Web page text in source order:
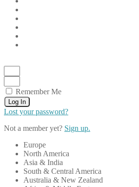
Remember Me
Log In
Lost your password?
Not a member yet? Sign up.
Europe
North America
Asia & India
South & Central America
Australia & New Zealand